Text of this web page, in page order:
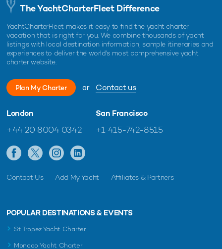
The YachtCharterFleet Difference
YachtCharterFleet makes it easy to find the yacht charter
vacation that is right for you. We combine thousands of yacht
listings with local destination information, sample itineraries and
experiences to deliver the world's most comprehensive yacht
charter website.
Plan My Charter or Contact us
London
+44 20 8004 0342
San Francisco
+1 415-742-8515
Contact Us Add My Yacht Affiliates & Partners
POPULAR DESTINATIONS & EVENTS
St Tropez Yacht Charter
Monaco Yacht Charter